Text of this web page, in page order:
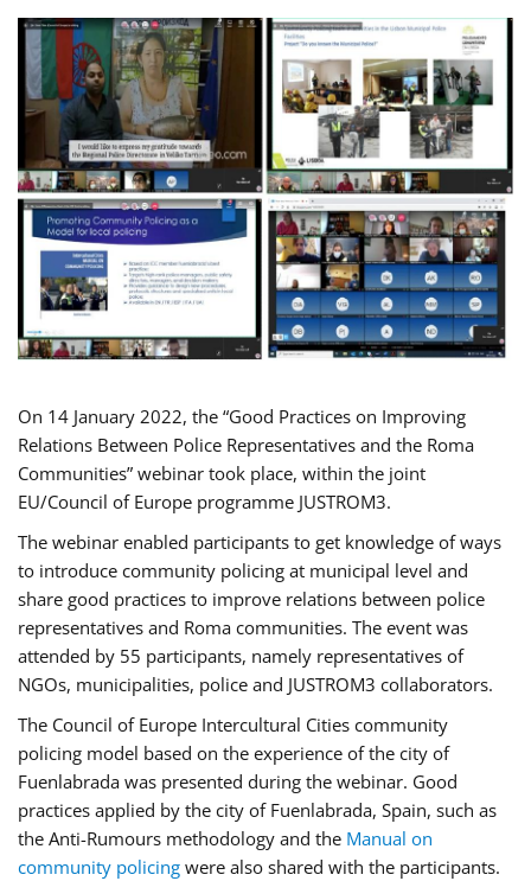
On 14 January 2022, the “Good Practices on Improving
Relations Between Police Representatives and the Roma
Communities” webinar took place, within the joint
EU/Council of Europe programme JUSTROM3.
The webinar enabled participants to get knowledge of ways
to introduce community policing at municipal level and
share good practices to improve relations between police
representatives and Roma communities. The event was
attended by 55 participants, namely representatives of
NGOs, municipalities, police and JUSTROM3 collaborators.
The Council of Europe Intercultural Cities community
policing model based on the experience of the city of
Fuenlabrada was presented during the webinar. Good
practices applied by the city of Fuenlabrada, Spain, such as
the Anti-Rumours methodology and the Manual on
community policing were also shared with the participants.